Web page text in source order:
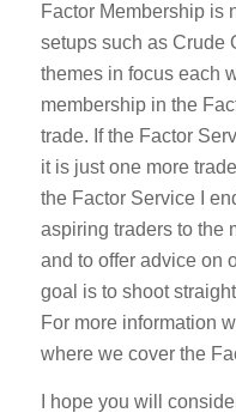
Factor Membership is
setups such as Crude
themes in focus each
membership in the
trade. If the Factor
it is just one more
the Factor Service I
aspiring traders to the
and to offer advice on
goal is to shoot
For more information
where we cover the
I hope you will